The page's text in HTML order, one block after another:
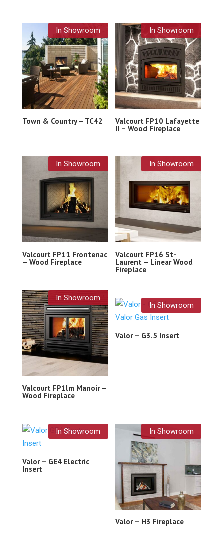
In Showroom
Town & Country – TC42
In Showroom
Valcourt FP10 Lafayette
II – Wood Fireplace
In Showroom
Valcourt FP11 Frontenac
– Wood Fireplace
In Showroom
Valcourt FP16 St-
Laurent – Linear Wood
Fireplace
In Showroom
Valcourt FP1lm Manoir –
Wood Fireplace
In Showroom
Valor – G3.5 Insert
In Showroom
Valor – GE4 Electric
Insert
In Showroom
Valor – H3 Fireplace